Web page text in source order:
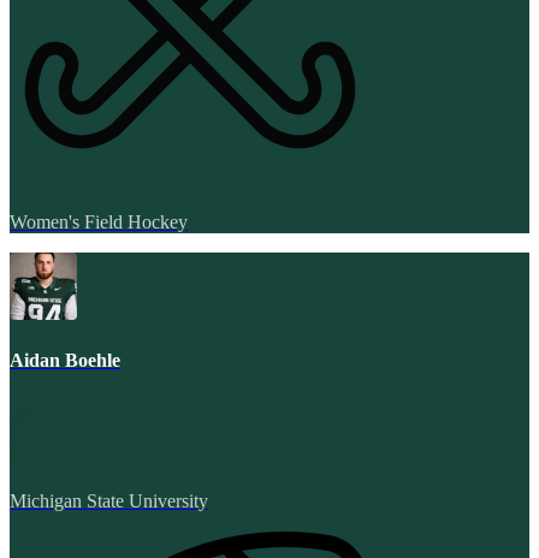
Women's Field Hockey
Aidan Boehle
Michigan State University